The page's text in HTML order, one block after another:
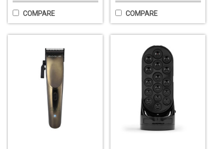
COMPARE COMPARE